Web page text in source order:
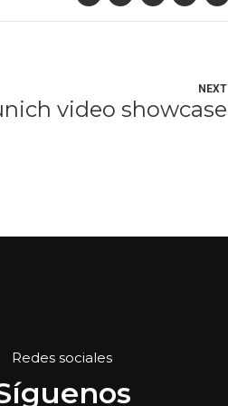
NEXT
video showcase
Redes sociales